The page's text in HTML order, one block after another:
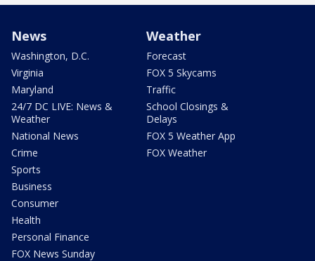
News
Washington, D.C.
Virginia
Maryland
24/7 DC LIVE: News &
Weather
National News
Crime
Sports
Business
Consumer
Health
Personal Finance
FOX News Sunday
Weather
Forecast
FOX 5 Skycams
Traffic
School Closings &
Delays
FOX 5 Weather App
FOX Weather